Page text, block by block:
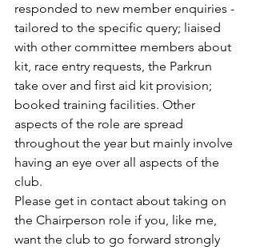
responded to new member enquiries -
tailored to the specific query; liaised
with other committee members about
kit, race entry requests, the Parkrun
take over and first aid kit provision;
booked training facilities. Other
aspects of the role are spread
throughout the year but mainly involve
having an eye over all aspects of the
club.
Please get in contact about taking on
the Chairperson role if you, like me,
want the club to go forward strongly